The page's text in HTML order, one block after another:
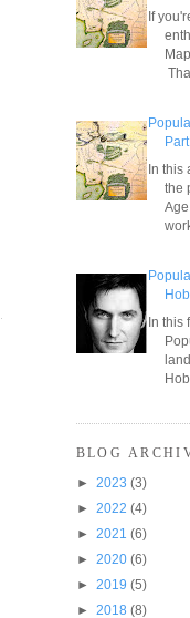
If
In this
the
In this
BLOG
► 2023 (3)
► 2022 (4)
► 2021 (6)
► 2020 (6)
► 2019 (5)
► 2018 (8)